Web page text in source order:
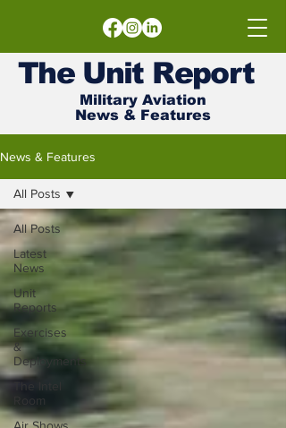
The UnitReport
Military Aviation
News & Features
News & Features
All Posts
Latest
News
Unit
Reports
Exercises
&
Deployments
The Intel
Room
All Posts